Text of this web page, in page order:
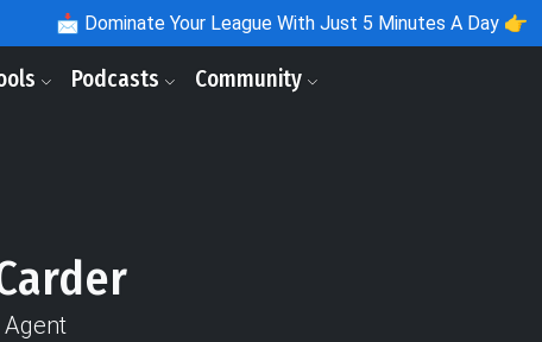
📩 Dominate Your League With Just 5 Minutes A Day 👉
Podcasts Community
Agent